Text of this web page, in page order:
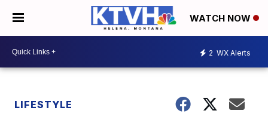
WATCH NOW
2 WX Alerts
LIFESTYLE